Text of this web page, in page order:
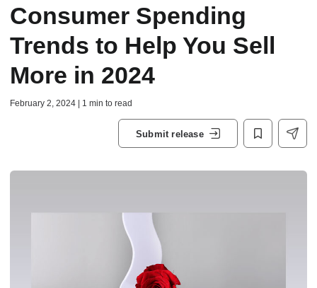
Consumer Spending
Trends to Help You Sell
More in 2024
February 2, 2024 | 1 min to read
Submit release